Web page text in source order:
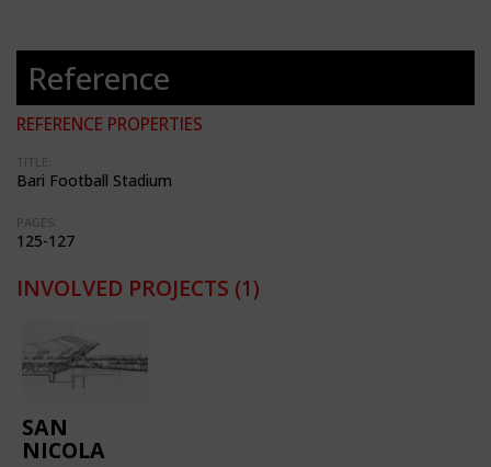
Reference
REFERENCE PROPERTIES
TITLE:
Bari Football Stadium
PAGES:
125-127
INVOLVED PROJECTS (1)
SAN
NICOLA